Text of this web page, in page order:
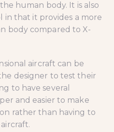
human body. It is also
in that it provides a more
body compared to X-
aircraft can be
designer to test their
to have several
and easier to make
rather than having to